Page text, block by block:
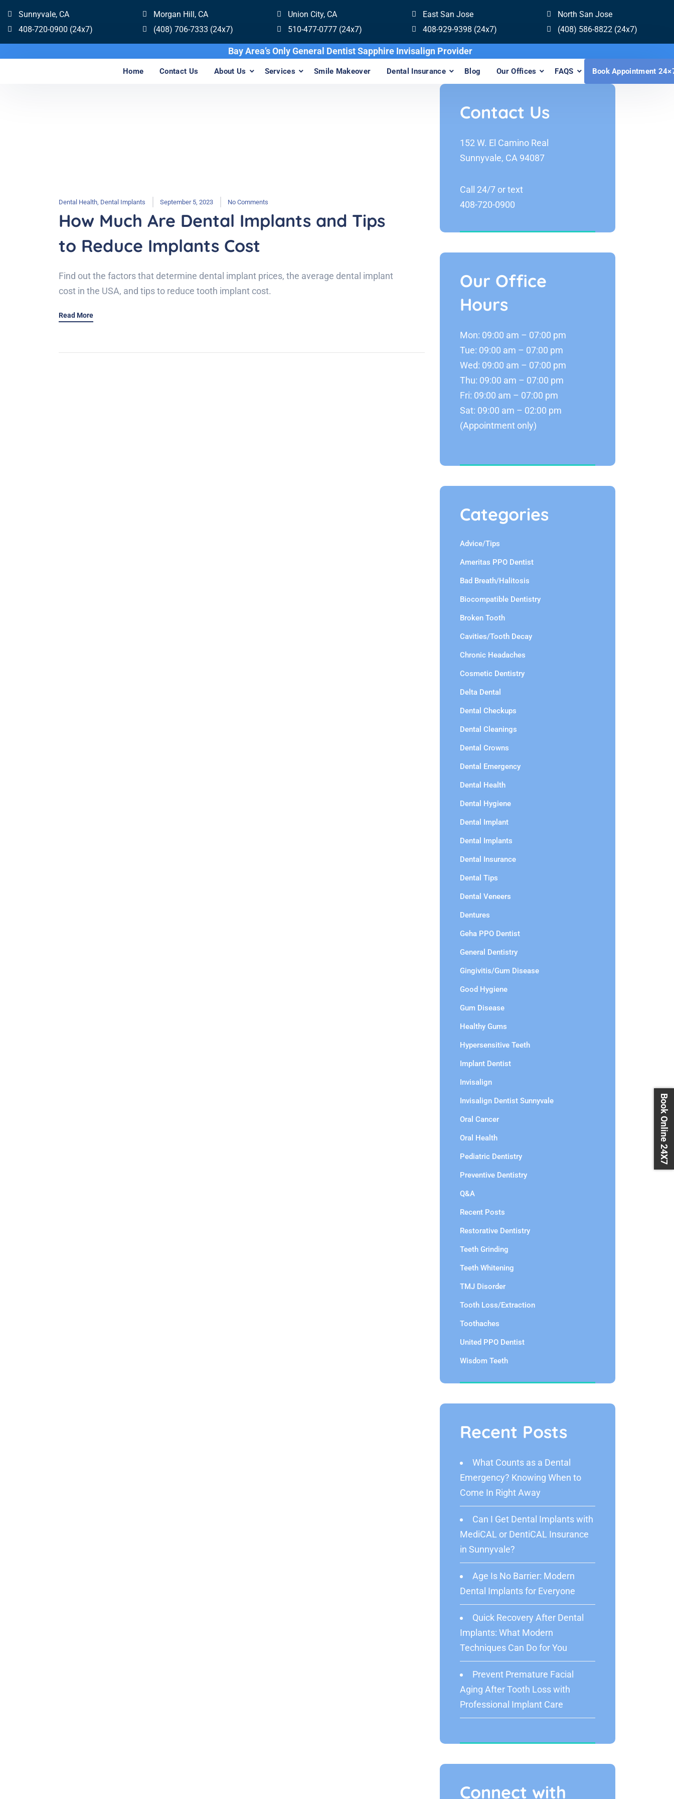
Sunnyvale, CA
408-720-0900 (24x7)
Morgan Hill, CA
(408) 706-7333 (24x7)
Union City, CA
510-477-0777 (24x7)
East San Jose
408-929-9398 (24x7)
North San Jose
(408) 586-8822 (24x7)
Bay Area’s Only General Dentist Sapphire Invisalign Provider
Home Contact Us About Us Services Smile Makeover Dental Insurance Blog Our Offices FAQS Book Appointment
Dental Health, Dental Implants September 5, 2023 No Comments
How Much Are Dental Implants and Tips
to Reduce Implants Cost
Find out the factors that determine dental implant prices, the average dental implant
cost in the USA, and tips to reduce tooth implant cost.
Read More
Contact Us
152 W. El Camino Real
Sunnyvale, CA 94087
Call 24/7 or text
408-720-0900
Our Office
Hours
Mon: 09:00 am – 07:00 pm
Tue: 09:00 am – 07:00 pm
Wed: 09:00 am – 07:00 pm
Thu: 09:00 am – 07:00 pm
Fri: 09:00 am – 07:00 pm
Sat: 09:00 am – 02:00 pm
(Appointment only)
Categories
Advice/Tips
Ameritas PPO Dentist
Bad Breath/Halitosis
Biocompatible Dentistry
Broken Tooth
Cavities/Tooth Decay
Chronic Headaches
Cosmetic Dentistry
Delta Dental
Dental Checkups
Dental Cleanings
Dental Crowns
Dental Emergency
Dental Health
Dental Hygiene
Dental Implant
Dental Implants
Dental Insurance
Dental Tips
Dental Veneers
Dentures
Geha PPO Dentist
General Dentistry
Gingivitis/Gum Disease
Good Hygiene
Gum Disease
Healthy Gums
Hypersensitive Teeth
Implant Dentist
Invisalign
Invisalign Dentist Sunnyvale
Oral Cancer
Oral Health
Pediatric Dentistry
Preventive Dentistry
Q&A
Recent Posts
Restorative Dentistry
Teeth Grinding
Teeth Whitening
TMJ Disorder
Tooth Loss/Extraction
Toothaches
United PPO Dentist
Wisdom Teeth
Recent Posts
What Counts as a Dental
Emergency? Knowing When to
Come In Right Away
Can I Get Dental Implants with
MediCAL or DentiCAL Insurance
in Sunnyvale?
Age Is No Barrier: Modern
Dental Implants for Everyone
Quick Recovery After Dental
Implants: What Modern
Techniques Can Do for You
Prevent Premature Facial
Aging After Tooth Loss with
Professional Implant Care
Connect with
Book Online 24X7